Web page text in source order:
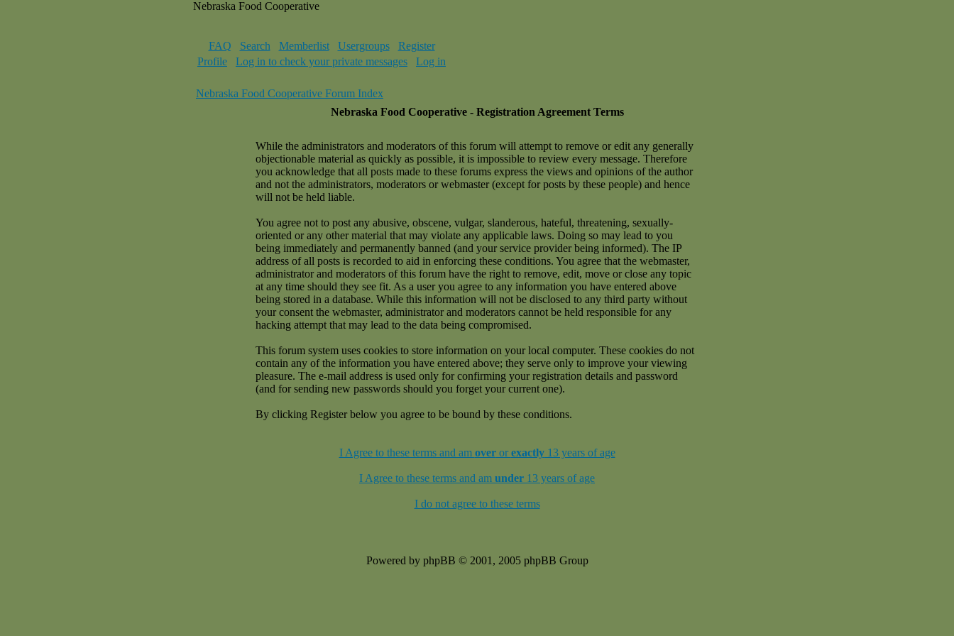
Nebraska Food Cooperative
FAQ Search Memberlist Usergroups
Register
Profile
Log in to check your private messages Log in
Nebraska Food Cooperative Forum Index
Nebraska Food Cooperative - Registration Agreement Terms
While the administrators and moderators of this forum will attempt to remove or edit any generally
objectionable material as quickly as possible, it is impossible to review every message. Therefore
you acknowledge that all posts made to these forums express the views and opinions of the author
and not the administrators, moderators or webmaster (except for posts by these people) and hence
will not be held liable.
You agree not to post any abusive, obscene, vulgar, slanderous, hateful, threatening, sexually-
oriented or any other material that may violate any applicable laws. Doing so may lead to you
being immediately and permanently banned (and your service provider being informed). The IP
address of all posts is recorded to aid in enforcing these conditions. You agree that the webmaster,
administrator and moderators of this forum have the right to remove, edit, move or close any topic
at any time should they see fit. As a user you agree to any information you have entered above
being stored in a database. While this information will not be disclosed to any third party without
your consent the webmaster, administrator and moderators cannot be held responsible for any
hacking attempt that may lead to the data being compromised.
This forum system uses cookies to store information on your local computer. These cookies do not
contain any of the information you have entered above; they serve only to improve your viewing
pleasure. The e-mail address is used only for confirming your registration details and password
(and for sending new passwords should you forget your current one).
By clicking Register below you agree to be bound by these conditions.
I Agree to these terms and am overor exactly13 years of age
I Agree to these terms and am under 13 years of age
I do not agree to these terms
Powered by phpBB © 2001, 2005 phpBB Group